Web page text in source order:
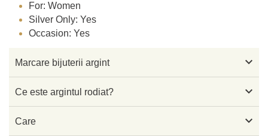
For: Women
Silver Only: Yes
Occasion: Yes
Marcare bijuterii argint 
Ce este argintul rodiat? 
Care 